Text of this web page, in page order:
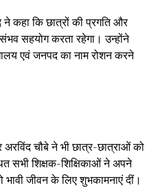
कहा कि छात्रों की प्रगति और
सहयोग करता रहेगा। उन्होंने
एवं जनपद का नाम रोशन करने
चौबे ने भी छात्र-छात्राओं को
सभी शिक्षक-शिक्षिकाओं ने अपने
भावी जीवन के लिए शुभकामनाएं दीं।